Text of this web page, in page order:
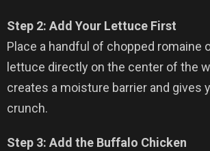
Step 2: Add Your Lettuce First
Place a handful of chopped romaine
lettuce directly on the center of the
creates a moisture barrier and gives
crunch.
Step 3: Add the Buffalo Chicken